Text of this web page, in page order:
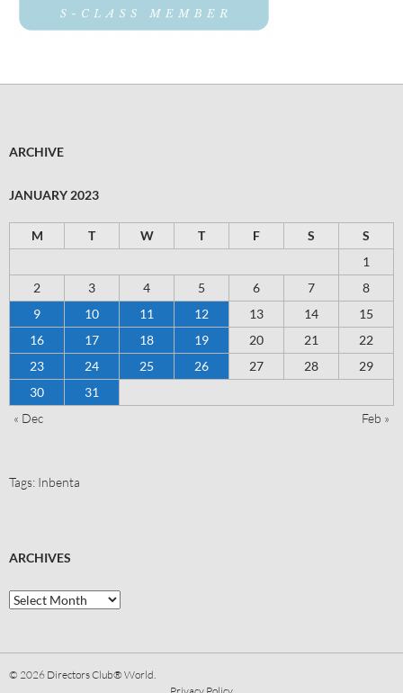
ARCHIVE
JANUARY 2023
M T W T F S
S
1
2
3 4 5 6 7
8
9
10 11 12 13 14
15
16
17 18 19 20 21
22
23
24 25 26 27 28
29
30
31
« Dec
Feb »
Tags: Inbenta
ARCHIVES
© 2026 Directors Club® World.